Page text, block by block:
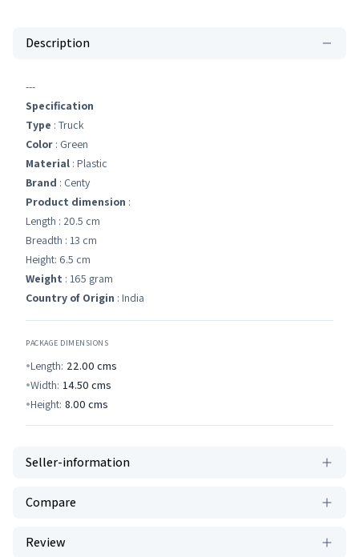
Description
---
Specification
Type : Truck
Color : Green
Material : Plastic
Brand : Centy
Product dimension :
Length : 20.5 cm
Breadth : 13 cm
Height: 6.5 cm
Weight : 165 gram
Country of Origin : India
PACKAGE DIMENSIONS
Length: 22.00 cms
Width: 14.50 cms
Height: 8.00 cms
Seller-information
Compare
Review